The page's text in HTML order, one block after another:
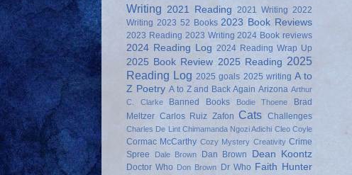
Writing 2021 Reading 2021 Writing 2022
Writing 2023 52 Books 2023 Book Reviews
2023 Reading 2023 Writing 2024 Book reviews
2024 Reading Log 2024 Reading Wrap Up
2025 Book Review 2025 Reading 2025
Reading Log 2025 goals 2025 writing A to
Z Poetry A to Z and Back Again Arizona Arthur
C. Clarke
Banned Books Bodie Thoene
Brad
Meltzer Carlos Ruiz Zafon Cats Challenges
Charles De Lint Chimamanda Ngozi Adichi Cleo Coyle
Cormac McCarthy Cozy Mystery Creativity Crime
Spree
Dale Brown Dan Brown Dean Koontz
Doctor Who Don Brown Dr Who Faith Hunter